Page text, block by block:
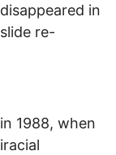
in
re-
1988, when